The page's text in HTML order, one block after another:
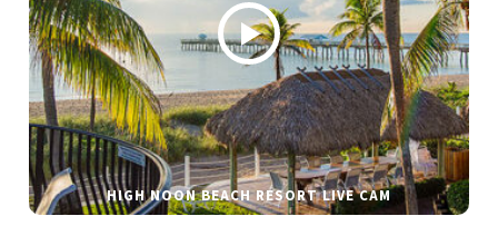
HIGH NOON BEACH RESORT LIVE CAM